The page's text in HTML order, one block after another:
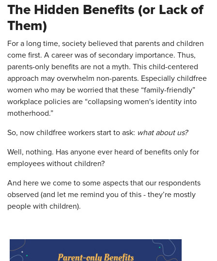
The Hidden Benefits (or Lack of
Them)
For a long time, society believed that parents and children
come first. A career was of secondary importance. Thus,
parents-only benefits are not a myth. This child-centered
approach may overwhelm non-parents. Especially childfree
women who may be worried that these “family-friendly”
workplace policies are “collapsing women's identity into
motherhood.”
So, now childfree workers start to ask: what about us?
Well, nothing. Has anyone ever heard of benefits only for
employees without children?
And here we come to some aspects that our respondents
observed (and let me remind you of this - they’re mostly
people with children).